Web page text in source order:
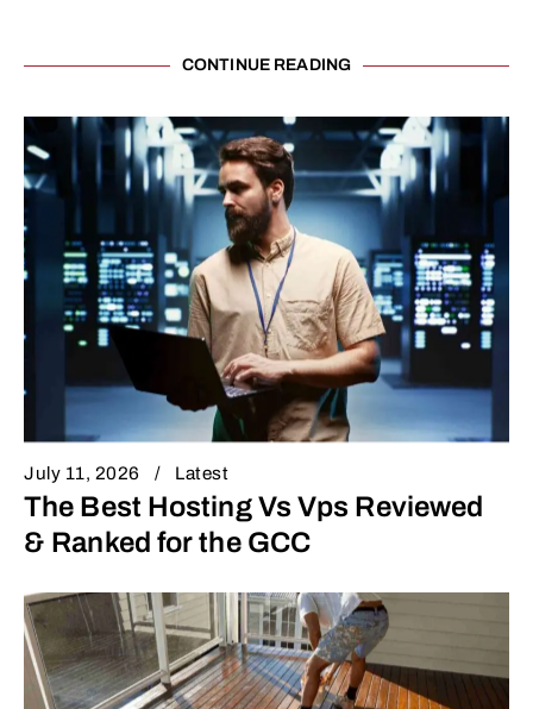
CONTINUE READING
July 11, 2026 Latest
The Best Hosting Vs Vps Reviewed
& Ranked for the GCC